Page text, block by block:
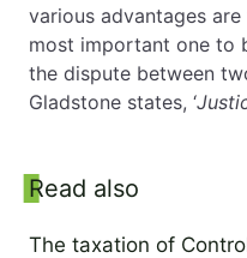
various advantages
most important one to
the dispute between
Gladstone states, ‘
Side panel
Read also
The taxation of